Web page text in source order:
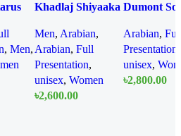
And
, Men,
Khadlaj Shiyaaka
Men, Arabian,
Arabian, Full
Presentation,
unisex, Women
৳2,600.00
Dumont
For
Man
Arabian,
Presentation
unisex,
৳2,800.00